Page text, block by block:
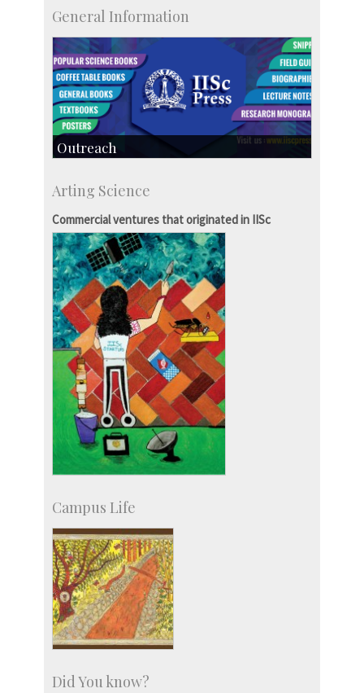
General Information
Outreach
Centre for Continuing Education
KVPY
Social Events
Arting Science
Commercial ventures that originated in IISc
Campus Life
Did You know?